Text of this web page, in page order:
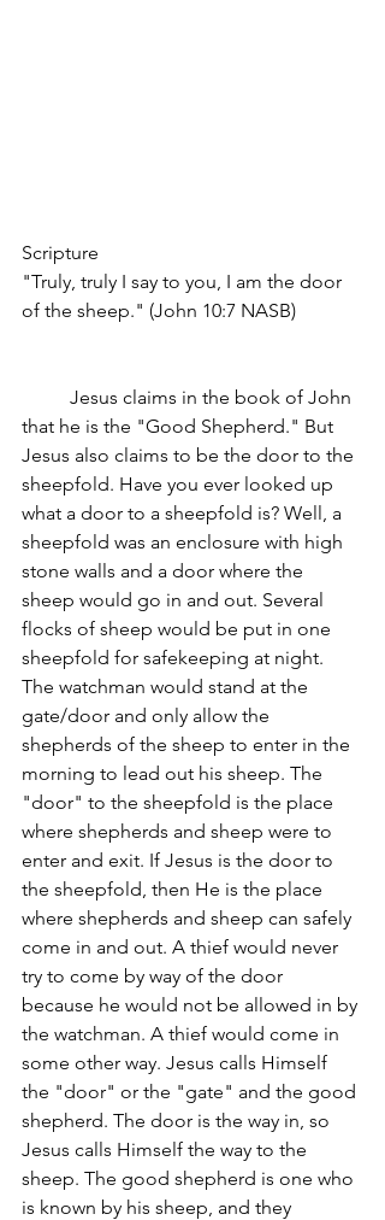
Scripture
"Truly, truly I say to you, I am the door
of the sheep." (John 10:7 NASB)
that he is the "Good Shepherd." But
Jesus also claims to be the door to the
sheepfold. Have you ever looked up
what a door to a sheepfold is? Well, a
sheepfold was an enclosure with high
stone walls and a door where the
sheep would go in and out. Several
flocks of sheep would be put in one
sheepfold for safekeeping at night.
The watchman would stand at the
gate/door and only allow the
shepherds of the sheep to enter in the
morning to lead out his sheep. The
"door" to the sheepfold is the place
where shepherds and sheep were to
enter and exit. If Jesus is the door to
the sheepfold, then He is the place
where shepherds and sheep can safely
come in and out. A thief would never
try to come by way of the door
because he would not be allowed in by
the watchman. A thief would come in
some other way. Jesus calls Himself
the "door" or the "gate" and the good
shepherd. The door is the way in, so
Jesus calls Himself the way to the
sheep. The good shepherd is one who
is known by his sheep, and they